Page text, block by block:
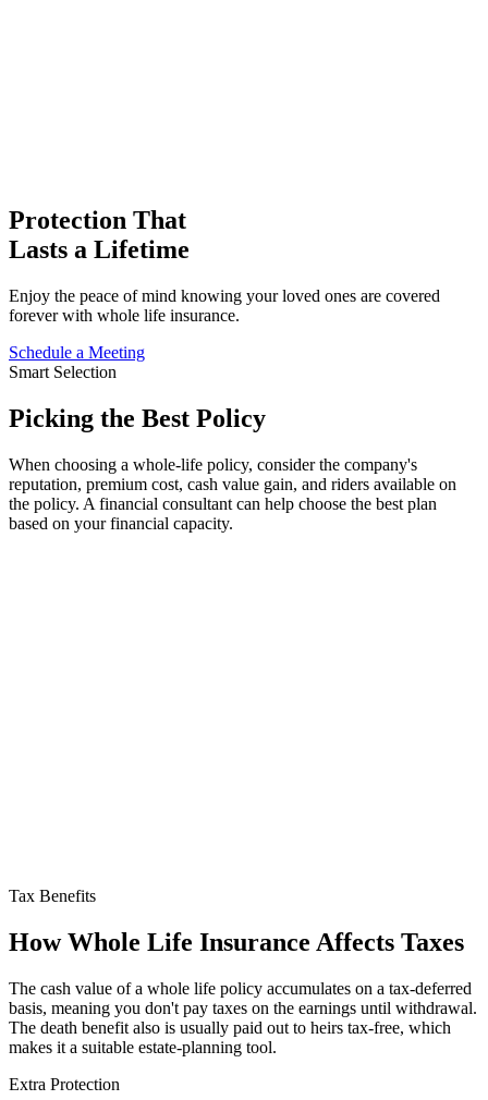
Protection That
Lasts a Lifetime
Enjoy the peace of mind knowing your loved ones are covered
forever with whole life insurance.
Schedule a Meeting
Smart Selection
Picking the Best Policy
When choosing a whole-life policy, consider the company's
reputation, premium cost, cash value gain, and riders available on
the policy. A financial consultant can help choose the best plan
based on your financial capacity.
Tax Benefits
How Whole Life Insurance Affects Taxes
The cash value of a whole life policy accumulates on a tax-deferred
basis, meaning you don't pay taxes on the earnings until withdrawal.
The death benefit also is usually paid out to heirs tax-free, which
makes it a suitable estate-planning tool.
Extra Protection